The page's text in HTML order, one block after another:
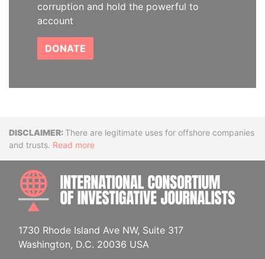
corruption and hold the powerful to
account
DONATE
DisclaimerThere are legitimate uses for offshore companies
and trusts. Read more
1730 Rhode Island Ave NW, Suite 317
Washington, D.C. 20036 USA